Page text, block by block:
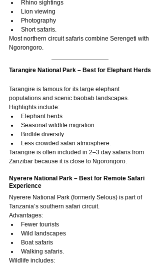
Rhino sightings
Lion viewing
Photography
Short safaris.
Most northern circuit safaris combine Serengeti with
Ngorongoro.
Tarangire National Park – Best for Elephant Herds
Tarangire is famous for its large elephant
populations and scenic baobab landscapes.
Highlights include:
Elephant herds
Seasonal wildlife migration
Birdlife diversity
Less crowded safari atmosphere.
Tarangire is often included in 2–3 day safaris from
Zanzibar because it is close to Ngorongoro.
Nyerere National Park – Best for Remote Safari
Experience
Nyerere National Park (formerly Selous) is part of
Tanzania’s southern safari circuit.
Advantages:
Fewer tourists
Wild landscapes
Boat safaris
Walking safaris.
Wildlife includes: